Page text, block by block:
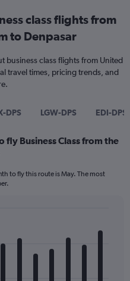
class flights from
to Denpasar
business class flights from United
travel times, pricing trends, and
DPS LGW-DPS EDI-DPS
fly Business Class from the
to fly this route is May. The most